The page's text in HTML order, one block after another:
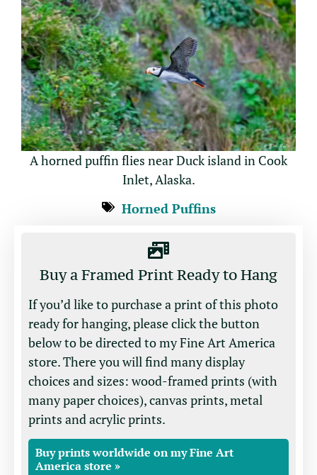
A horned puffin flies near Duck island in Cook
Inlet, Alaska.
Horned Puffins
Buy a Framed Print Ready to Hang
If you’d like to purchase a print of this photo
ready for hanging, please click the button
below to be directed to my Fine Art America
store. There you will find many display
choices and sizes: wood-framed prints (with
many paper choices), canvas prints, metal
prints and acrylic prints.
Buy prints worldwide on my Fine Art
America store »